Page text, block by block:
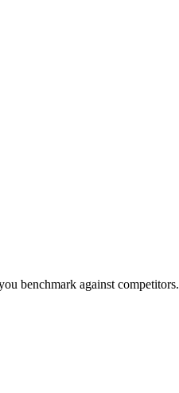
benchmark against competitors.